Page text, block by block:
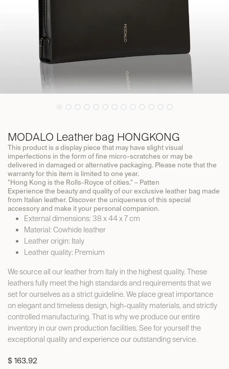
MODALO Leather bag HONGKONG
This product is a display piece that may have slight visual
imperfections in the form of fine micro-scratches or may be
delivered in damaged or alternative packaging. Please note that the
warranty for this item is limited to one year.
"Hong Kong is the Rolls-Royce of cities." – Patten
Experience the beauty and quality of our exclusive leather bag made
from Italian leather. Discover the uniqueness of this special
accessory and make it your personal companion.
External dimensions: 38 x 44 x 7 cm
Material: Cowhide leather
Leather origin: Italy
Leather quality: Premium
We source all our leather from Italy in the highest quality. These
leathers fully meet the high standards and requirements that we
set for ourselves as a strict guideline. We place great importance
on elegant and timeless design, high-quality materials, and strictly
controlled manufacturing. That is why we produce our entire
inventory in our own production facilities. See for yourself the
exceptional quality and experience our outstanding service.
$ 163.92